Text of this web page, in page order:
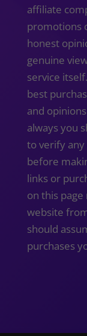
affiliate
promotions
honest
genuine
service
best
and
always you
to verify any
before
links or
on this
website
should
purchases